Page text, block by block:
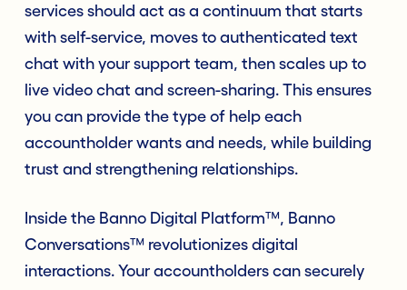
services should act as a continuum that starts
with self-service, moves to authenticated text
chat with your support team, then scales up to
live video chat and screen-sharing. This ensures
you can provide the type of help each
accountholder wants and needs, while building
trust and strengthening relationships.
Inside the Banno Digital Platform™, Banno
Conversations™ revolutionizes digital
interactions. Your accountholders can securely